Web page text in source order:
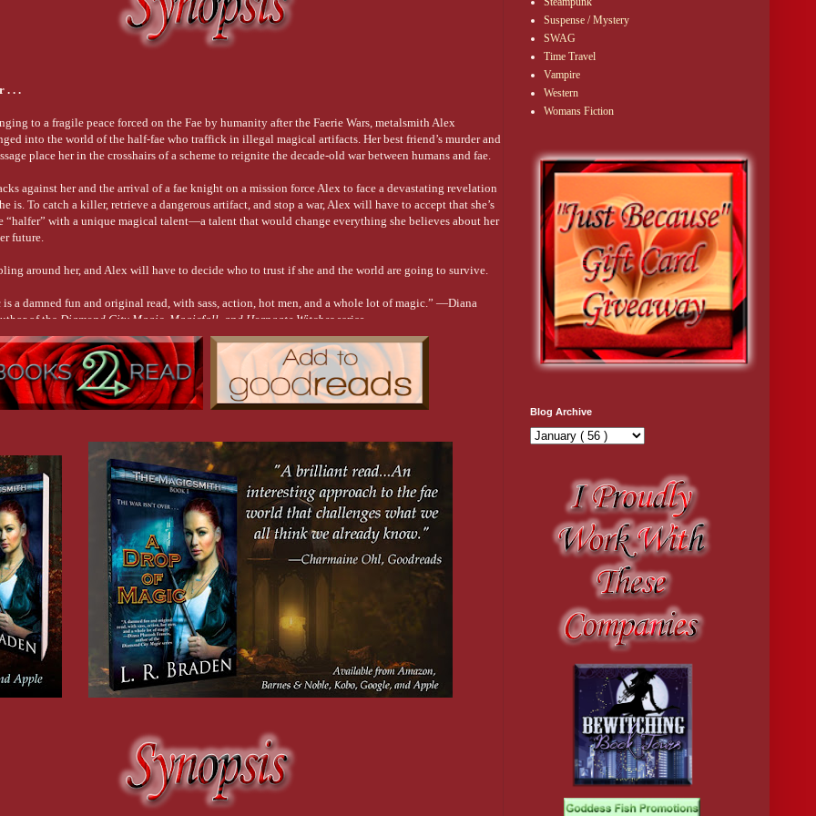
dust
with
to
her
saw
healer
her
do
from
Not all
. . . I
the
to get
maybe,
secret.
I’d
bead
a recent
you
. . .
to a fragile peace forced on the Fae by humanity after the Faerie Wars, metalsmith Alex
into the world of the half-fae who traffick in illegal magical artifacts. Her best friend’s murder and
place her in the crosshairs of a scheme to reignite the decade-old war between humans and fae.
against her and the arrival of a fae knight on a mission force Alex to face a devastating revelation
is. To catch a killer, retrieve a dangerous artifact, and stop a war, Alex will have to accept that she’s
“halfer” with a unique magical talent—a talent that would change everything she believes about her
future.
around her, and Alex will have to decide who to trust if she and the world are going to survive.
is a damned fun and original read, with sass, action, hot men, and a whole lot of magic.” —Diana
of the Diamond City Magic, Magicfall, and Horngate Witches series
Suspense / Mystery
SWAG
Time Travel
Vampire
Western
Womans Fiction
Blog Archive